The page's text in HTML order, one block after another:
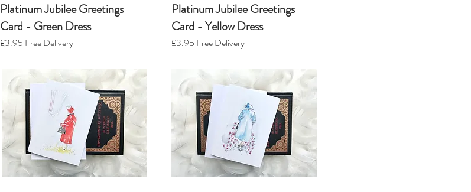
Platinum Jubilee Greetings
Card - Green Dress
£3.95 Free Delivery
Platinum Jubilee Greetings
Card - Yellow Dress
£3.95 Free Delivery